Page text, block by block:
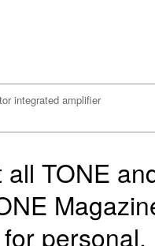
integrated amplifier
TONE